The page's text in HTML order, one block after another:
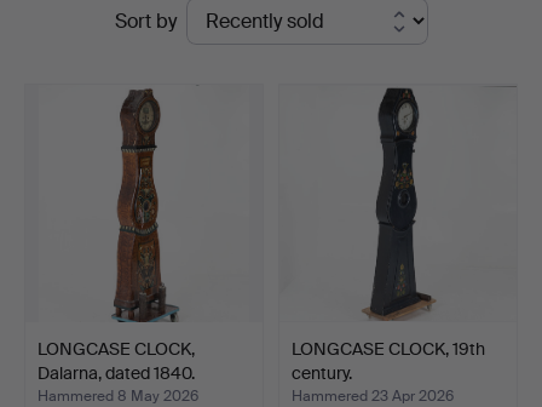
Sort by
LONGCASE CLOCK,
Dalarna, dated 1840.
Hammered 8 May 2026
LONGCASE CLOCK, 19th
century.
Hammered 23 Apr 2026